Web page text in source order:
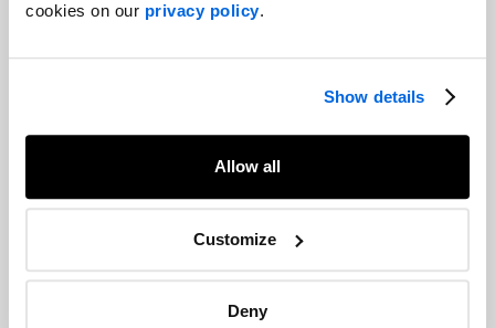
cookies on our privacy policy.
Show details
Allow all
Customize
Deny
Erasing the line between traditional and
Integrated Campaigns